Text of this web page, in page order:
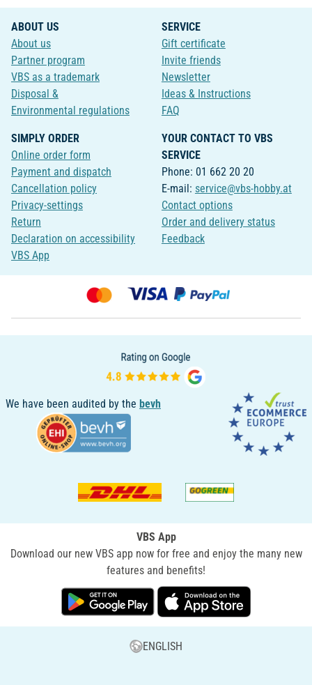
ABOUT US
About us
Partner program
VBS as a trademark
Disposal &
Environmental regulations
SERVICE
Gift certificate
Invite friends
Newsletter
Ideas & Instructions
FAQ
SIMPLY ORDER
Online order form
Payment and dispatch
Cancellation policy
Privacy-settings
Return
Declaration on accessibility
VBS App
YOUR CONTACT TO VBS
SERVICE
Phone: 01 662 20 20
E-mail: service@vbs-hobby.at
Contact options
Order and delivery status
Feedback
We have been audited by the bevh
VBS App
Download our new VBS app now for free and enjoy the many new
features and benefits!
ENGLISH